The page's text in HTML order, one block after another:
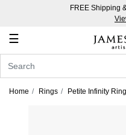
FREE Shipping
☰
Account
In
Home Rings Petite Infinity Ring